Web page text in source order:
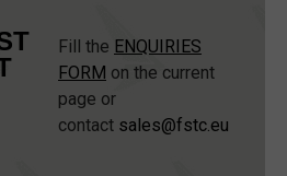
Fill the ENQUIRIES
FORM on the current
page or
contact sales@fstc.eu